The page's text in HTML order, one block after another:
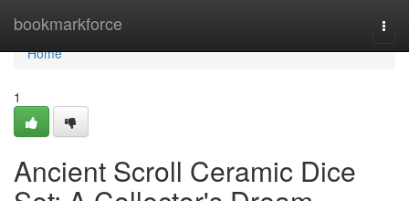
bookmarkforce
Home
Home
1
Ancient Scroll Ceramic Dice